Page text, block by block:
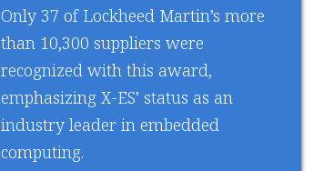
Only 37 of Lockheed Martin’s more
than 10,300 suppliers were
recognized with this award,
emphasizing X-ES’ status as an
industry leader in embedded
computing.